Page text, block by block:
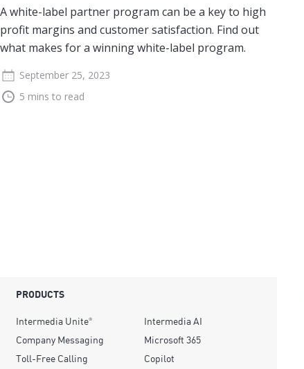
A white-label partner program can be a key to high
profit margins and customer satisfaction. Find out
what makes for a winning white-label program.
September 25, 2023
5 mins to read
PRODUCTS
Intermedia Unite®
Company Messaging
Toll-Free Calling
Intermedia AI
Microsoft 365
Copilot